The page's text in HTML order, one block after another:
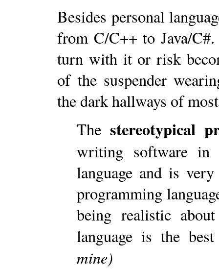
Besides personal
from C/C++ to Java/
turn with it or risk
of the suspender
the dark hallways of
Thestereotypical
writing software in
language and is
programming
being realistic
language is the
mine)